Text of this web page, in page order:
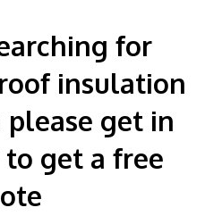
for
insulation
get in
get a free